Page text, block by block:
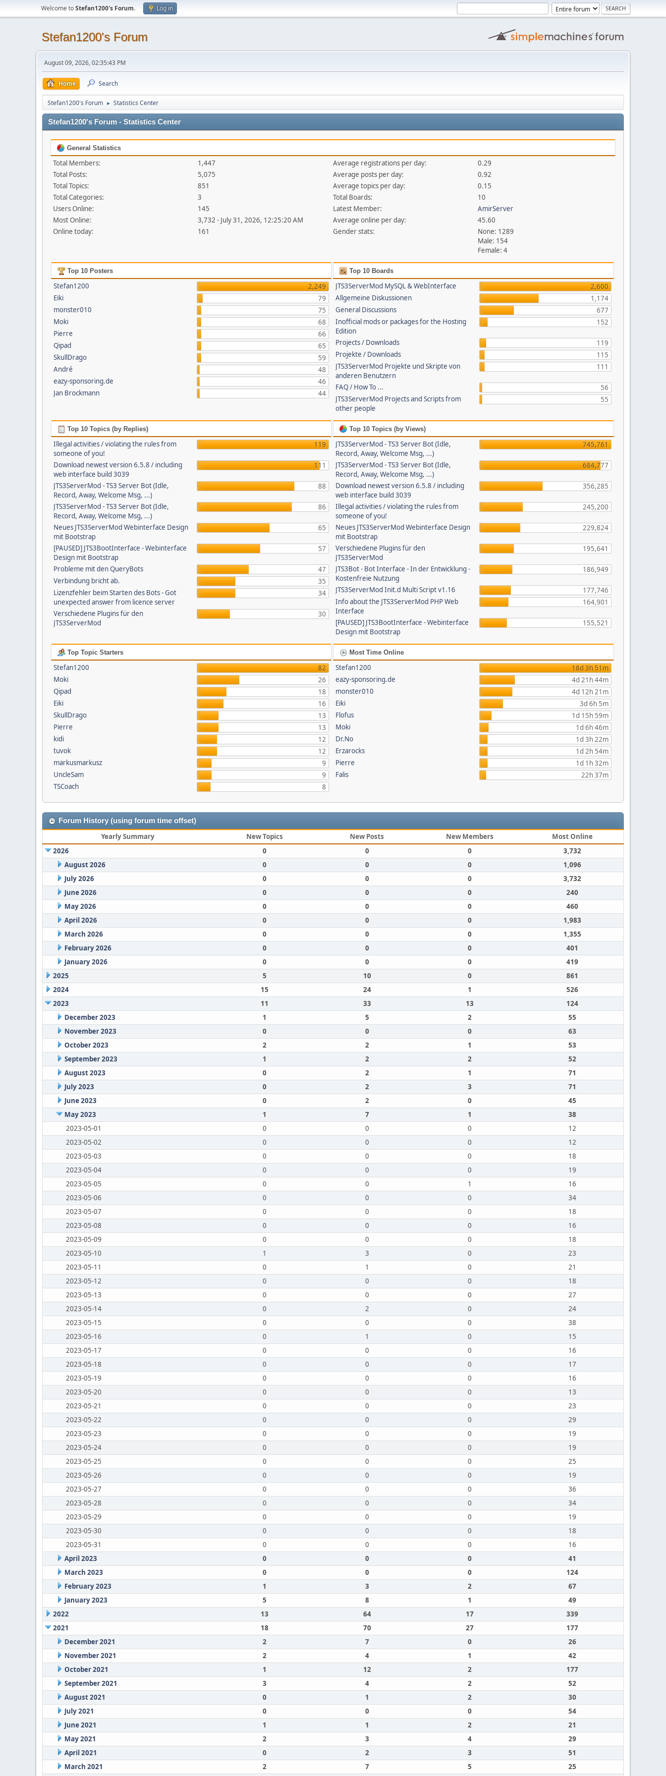
Welcome toStefan1200's Forum. Log in
Stefan1200's Forum
August 09, 2026, 02:35:43 PM
Home Search
Stefan1200's Forum ► Statistics Center
Stefan1200's Forum - Statistics Center
General Statistics
Total Members:
1,447
Total Posts:
5,075
Total Topics:
851
Total Categories:
3
Users Online:
145
Most Online:
3,732 - July 31, 2026, 12:25:20 AM
Online today:
161
Average registrations per day:
0.29
Average posts per day:
0.92
Average topics per day:
0.15
Total Boards:
10
Latest Member:
AmirServer
Average online per day:
45.60
Gender stats:
None: 1289
Male: 154
Female: 4
Top 10 Posters
Stefan1200
2,249
Eiki
79
monster010
75
Moki
68
Pierre
66
Qipad
65
SkullDrago
59
André
48
eazy-sponsoring.de
46
Jan Brockmann
44
Top 10 Boards
JTS3ServerMod MySQL & WebInterface
2,600
Allgemeine Diskussionen
1,174
General Discussions
677
Inofficial mods or packages for the Hosting
Edition
152
Projects / Downloads
119
Projekte / Downloads
115
JTS3ServerMod Projekte und Skripte von
anderen Benutzern
111
FAQ / How To ...
56
JTS3ServerMod Projects and Scripts from
other people
55
Top 10 Topics (by Replies)
Illegal activities / violating the rules from
someone of you!
119
Download newest version 6.5.8 / including
web interface build 3039
111
JTS3ServerMod - TS3 Server Bot (Idle,
Record, Away, Welcome Msg, ...)
88
JTS3ServerMod - TS3 Server Bot (Idle,
Record, Away, Welcome Msg, ...)
86
Neues JTS3ServerMod Webinterface Design
mit Bootstrap
65
[PAUSED] JTS3BootInterface - Webinterface
Design mit Bootstrap
57
Probleme mit den QueryBots
47
Verbindung bricht ab.
35
Lizenzfehler beim Starten des Bots - Got
unexpected answer from licence server
34
Verschiedene Plugins für den
JTS3ServerMod
30
Top 10 Topics (by Views)
JTS3ServerMod - TS3 Server Bot (Idle,
Record, Away, Welcome Msg, ...)
745,761
JTS3ServerMod - TS3 Server Bot (Idle,
Record, Away, Welcome Msg, ...)
684,777
Download newest version 6.5.8 / including
web interface build 3039
356,285
Illegal activities / violating the rules from
someone of you!
245,200
Neues JTS3ServerMod Webinterface Design
mit Bootstrap
229,824
Verschiedene Plugins für den
JTS3ServerMod
195,641
JTS3Bot - Bot Interface - In der Entwicklung -
Kostenfreie Nutzung
186,949
JTS3ServerMod Init.d Multi Script v1.16
177,746
Info about the JTS3ServerMod PHP Web
Interface
164,901
[PAUSED] JTS3BootInterface - Webinterface
Design mit Bootstrap
155,521
Top Topic Starters
Stefan1200
82
Moki
26
Qipad
18
Eiki
16
SkullDrago
13
Pierre
13
kidi
12
tuvok
12
markusmarkusz
9
UncleSam
9
TSCoach
8
Most Time Online
Stefan1200
18d 3h 51m
eazy-sponsoring.de
4d 21h 44m
monster010
4d 12h 21m
Eiki
3d 6h 5m
Flofus
1d 15h 59m
Moki
1d 6h 46m
Dr.No
1d 3h 22m
Erzarocks
1d 2h 54m
Pierre
1d 1h 32m
Falis
22h 37m
Forum History (using forum time offset)
Yearly Summary New Topics New Posts New Members
Most Online
2026
0 0 0
3,732
August 2026
0 0 0
1,096
July 2026
0 0 0
3,732
June 2026
0 0 0
240
May 2026
0 0 0
460
April 2026
0 0 0
1,983
March 2026
0 0 0
1,355
February 2026
0 0 0
401
January 2026
0 0 0
419
2025
5 10 0
861
2024
15 24 1
526
2023
11 33 13
124
December 2023
1 5 2
55
November 2023
0 0 0
63
October 2023
2 2 1
53
September 2023
1 2 2
52
August 2023
0 2 1
71
July 2023
0 2 3
71
June 2023
0 2 0
45
May 2023
1 7 1
38
2023-05-01
0 0 0
12
2023-05-02
0 0 0
12
2023-05-03
0 0 0
18
2023-05-04
0 0 0
19
2023-05-05
0 0 1
16
2023-05-06
0 0 0
34
2023-05-07
0 0 0
18
2023-05-08
0 0 0
16
2023-05-09
0 0 0
18
2023-05-10
1 3 0
23
2023-05-11
0 1 0
21
2023-05-12
0 0 0
18
2023-05-13
0 0 0
27
2023-05-14
0 2 0
24
2023-05-15
0 0 0
38
2023-05-16
0 1 0
15
2023-05-17
0 0 0
16
2023-05-18
0 0 0
17
2023-05-19
0 0 0
16
2023-05-20
0 0 0
13
2023-05-21
0 0 0
23
2023-05-22
0 0 0
29
2023-05-23
0 0 0
19
2023-05-24
0 0 0
19
2023-05-25
0 0 0
25
2023-05-26
0 0 0
19
2023-05-27
0 0 0
36
2023-05-28
0 0 0
34
2023-05-29
0 0 0
19
2023-05-30
0 0 0
18
2023-05-31
0 0 0
16
April 2023
0 0 0
41
March 2023
0 0 0
124
February 2023
1 3 2
67
January 2023
5 8 1
49
2022
13 64 17
339
2021
18 70 27
177
December 2021
2 7 0
26
November 2021
2 4 1
42
October 2021
1 12 2
177
September 2021
3 4 2
52
August 2021
0 1 2
30
July 2021
0 0 0
54
June 2021
1 1 2
21
May 2021
2 3 4
29
April 2021
0 2 3
51
March 2021
2 7 5 25